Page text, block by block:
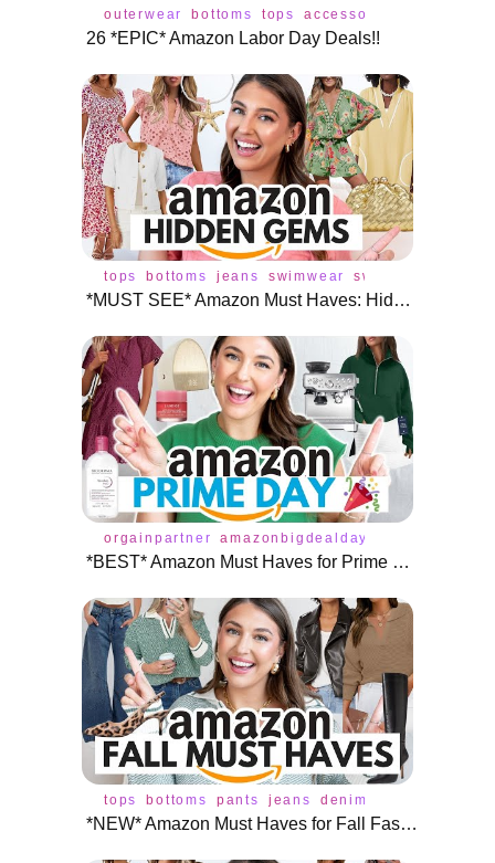
outerwear bottoms tops accessories
26 *EPIC* Amazon Labor Day Deals!!
tops bottoms jeans swimwear swimsuit
*MUST SEE* Amazon Must Haves: Hidden Fashion Gems 💎
orgainpartner amazonbigdealdays
*BEST* Amazon Must Haves for Prime Day 🎉
tops bottoms pants jeans denim
*NEW* Amazon Must Haves for Fall Fashion 🍁